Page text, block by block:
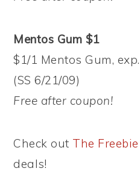
Mentos Gum $1
$1/1 Mentos Gum,
(SS 6/21/09)
Free after coupon!
Check out The
deals!